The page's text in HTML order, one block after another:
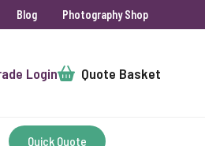
Blog Photography Shop
LoginCart Quote Basket
Quick Quote